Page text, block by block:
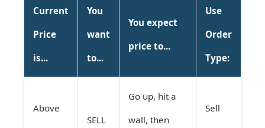
Current
Price
is...
You
want
to...
You expect
price to...
Use
Order
Type:
Above
SELL
Go up, hit a
wall, then
Sell